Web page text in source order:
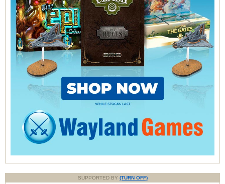
SUPPORTED BY (TURN OFF)